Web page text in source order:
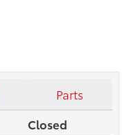
Parts
Closed